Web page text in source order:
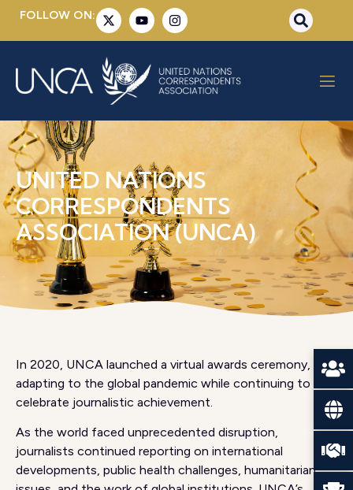
FOLLOW ON:
UNITED NATIONS
CORRESPONDENTS
ASSOCIATION (UNCA)
In 2020, UNCA launched a virtual awards ceremony,
adapting to the global pandemic while continuing to
celebrate journalistic achievement.
As the world faced unprecedented disruption,
journalists continued reporting on international
developments, public health challenges, humanitarian